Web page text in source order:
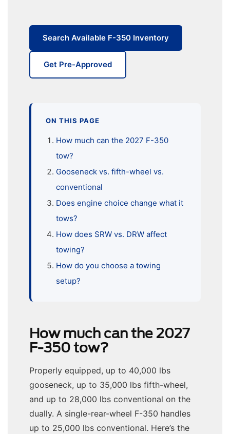
Search Available F-350 Inventory
Get Pre-Approved
ON THIS PAGE
How much can the 2027 F-350
tow?
Gooseneck vs. fifth-wheel vs.
conventional
Does engine choice change what it
tows?
How does SRW vs. DRW affect
towing?
How do you choose a towing
setup?
How much can the 2027
F-350 tow?
Properly equipped, up to 40,000 lbs
gooseneck, up to 35,000 lbs fifth-wheel,
and up to 28,000 lbs conventional on the
dually. A single-rear-wheel F-350 handles
up to 25,000 lbs conventional. Here’s the